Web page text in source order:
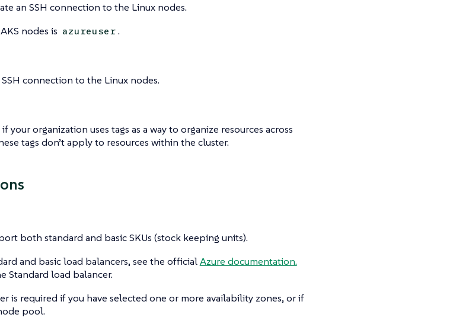
an SSH connection to the Linux nodes.
nodes is azureuser .
connection to the Linux nodes.
your organization uses tags as a way to organize resources across
tags don’t apply to resources within the cluster.
both standard and basic SKUs (stock keeping units).
and basic load balancers, see the officialAzure documentation.
Standard load balancer.
is required if you have selected one or more availability zones, or if
pool.